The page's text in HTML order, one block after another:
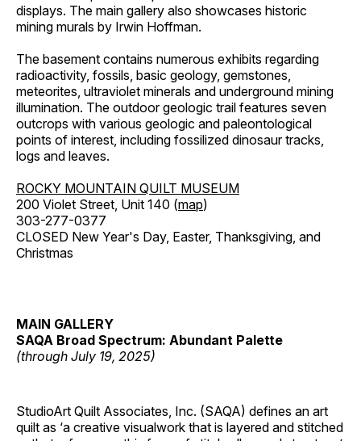
displays. The main gallery also showcases historic
mining murals by Irwin Hoffman.
The basement contains numerous exhibits regarding
radioactivity, fossils, basic geology, gemstones,
meteorites, ultraviolet minerals and underground mining
illumination. The outdoor geologic trail features seven
outcrops with various geologic and paleontological
points of interest, including fossilized dinosaur tracks,
logs and leaves.
ROCKY MOUNTAIN QUILT MUSEUM
200 Violet Street, Unit 140 (map)
303-277-0377
CLOSED New Year's Day, Easter, Thanksgiving, and
Christmas
MAIN GALLERY
SAQA Broad Spectrum: Abundant Palette
(through July 19, 2025)
StudioArt Quilt Associates, Inc. (SAQA) defines an art
quilt as ‘a creative visualwork that is layered and stitched